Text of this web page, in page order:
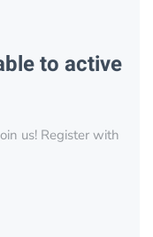
to active
us! Register with